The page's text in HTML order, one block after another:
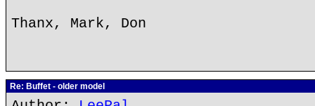
Thanx, Mark, Don
Re: Buffet - older model